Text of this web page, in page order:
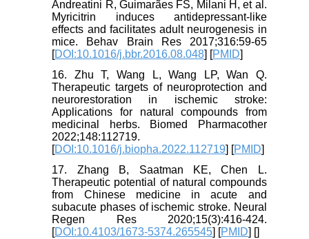
Andreatini R, Guimarães FS, Milani H, et al.
Myricitrin induces antidepressant-like
effects and facilitates adult neurogenesis in
mice. Behav Brain Res 2017;316:59-65
[DOI:10.1016/j.bbr.2016.08.048] [PMID]
16. Zhu T, Wang L, Wang LP, Wan Q.
Therapeutic targets of neuroprotection and
neurorestoration in ischemic stroke:
Applications for natural compounds from
medicinal herbs. Biomed Pharmacother
2022;148:112719.
[DOI:10.1016/j.biopha.2022.112719] [PMID]
17. Zhang B, Saatman KE, Chen L.
Therapeutic potential of natural compounds
from Chinese medicine in acute and
subacute phases of ischemic stroke. Neural
Regen Res 2020;15(3):416-424.
[DOI:10.4103/1673-5374.265545] [PMID] []